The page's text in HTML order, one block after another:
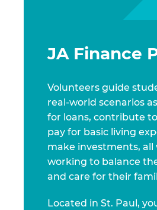
JA Finance
Volunteers guide
real-world scenarios
for loans, contribute
pay for basic living
make investments, all
working to balance
and care for their
Located in St. Paul,